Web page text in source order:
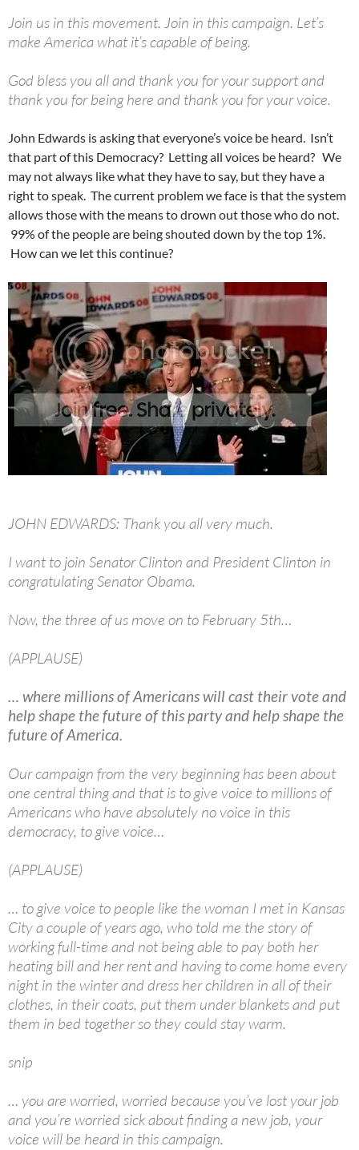
Join us in this movement. Join in this campaign. Let’s
make America what it’s capable of being.
God bless you all and thank you for your support and
thank you for being here and thank you for your voice.
John Edwards is asking that everyone’s voice be heard. Isn’t
that part of this Democracy? Letting all voices be heard? We
may not always like what they have to say, but they have a
right to speak. The current problem we face is that the system
allows those with the means to drown out those who do not.
99% of the people are being shouted down by the top 1%.
How can we let this continue?
JOHN EDWARDS: Thank you all very much.
I want to join Senator Clinton and President Clinton in
congratulating Senator Obama.
Now, the three of us move on to February 5th…
(APPLAUSE)
… where millions of Americans will cast their vote and
help shape the future of this party and help shape the
future of America.
Our campaign from the very beginning has been about
one central thing and that is to give voice to millions of
Americans who have absolutely no voice in this
democracy, to give voice…
(APPLAUSE)
… to give voice to people like the woman I met in Kansas
City a couple of years ago, who told me the story of
working full-time and not being able to pay both her
heating bill and her rent and having to come home every
night in the winter and dress her children in all of their
clothes, in their coats, put them under blankets and put
them in bed together so they could stay warm.
snip
… you are worried, worried because you’ve lost your job
and you’re worried sick about finding a new job, your
voice will be heard in this campaign.